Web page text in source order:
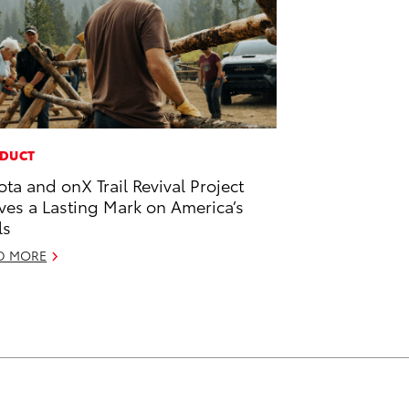
and onX Trail Revival Project
a Lasting Mark on America’s
MORE